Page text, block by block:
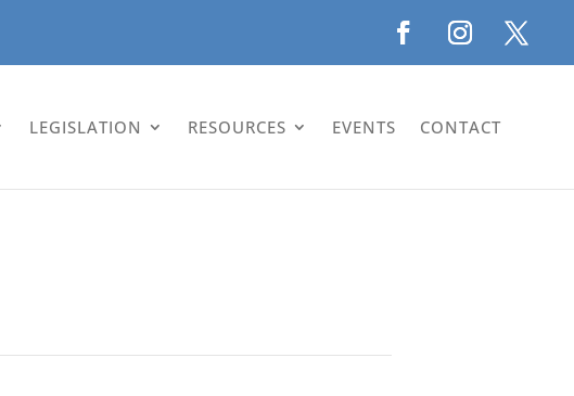
LEGISLATION RESOURCES EVENTS CONTACT